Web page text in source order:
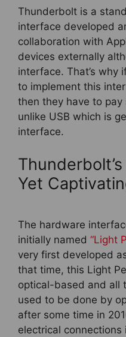
Thunderbolt is a
interface developed
collaboration with
devices externally
interface. That’s why
to implement this
then they have to
unlike USB which is
interface.
Yet
The hardware
initially named “Light
very first developed
that time, this Light
optical-based and all
used to be done by
after some time in
electrical